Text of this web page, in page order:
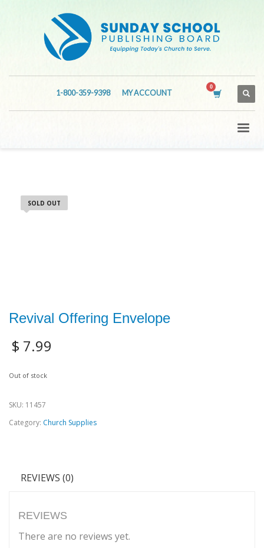
1-800-359-9398 MY ACCOUNT
SOLD OUT
Revival Offering Envelope
$ 7.99
Out of stock
SKU: 11457
Category: Church Supplies
REVIEWS (0)
REVIEWS
There are no reviews yet.